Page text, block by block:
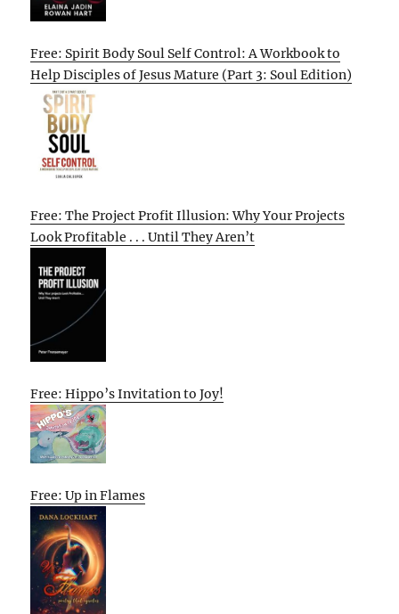
Free: Spirit Body Soul Self Control: A Workbook to
Help Disciples of Jesus Mature (Part 3: Soul Edition)
Free: The Project Profit Illusion: Why Your Projects
Look Profitable . . . Until They Aren’t
Free: Hippo’s Invitation to Joy!
Free: Up in Flames